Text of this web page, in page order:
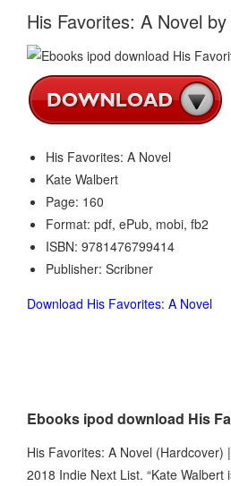
His Favorites: A Novel
His Favorites: A Novel
Kate Walbert
Page: 160
Format: pdf, ePub, mobi, fb2
ISBN: 9781476799414
Publisher: Scribner
Download His Favorites: A Novel
Ebooks ipod download His
His Favorites: A Novel (Hardcover)
2018 Indie Next List. “Kate